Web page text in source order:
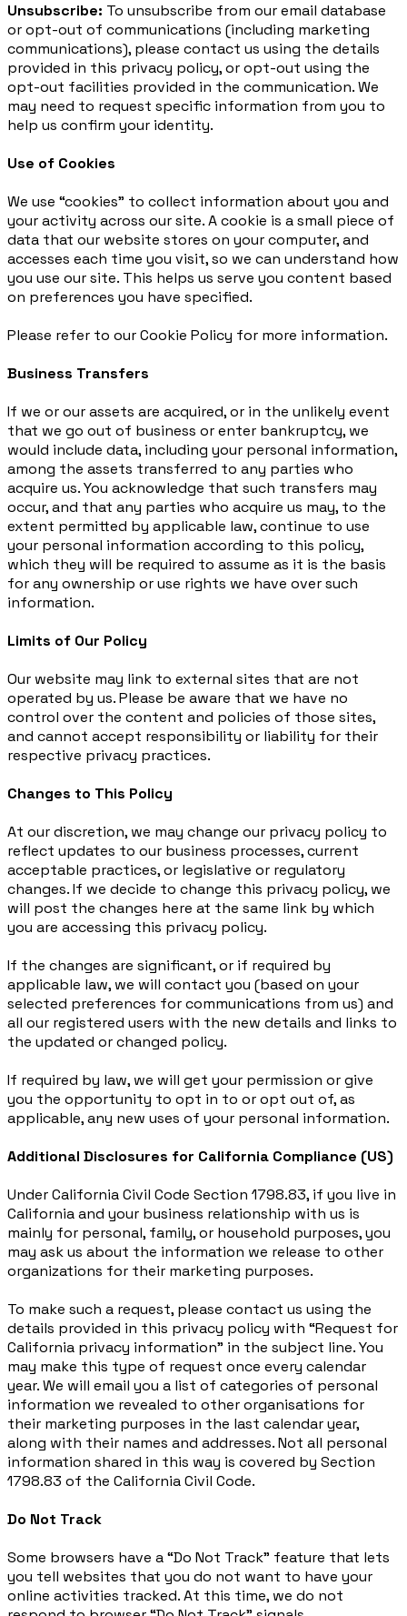
Unsubscribe: To unsubscribe from our email database
or opt-out of communications (including marketing
communications), please contact us using the details
provided in this privacy policy, or opt-out using the
opt-out facilities provided in the communication. We
may need to request specific information from you to
help us confirm your identity.
Use of Cookies
We use “cookies” to collect information about you and
your activity across our site. A cookie is a small piece of
data that our website stores on your computer, and
accesses each time you visit, so we can understand how
you use our site. This helps us serve you content based
on preferences you have specified.
Please refer to our Cookie Policy for more information.
Business Transfers
If we or our assets are acquired, or in the unlikely event
that we go out of business or enter bankruptcy, we
would include data, including your personal information,
among the assets transferred to any parties who
acquire us. You acknowledge that such transfers may
occur, and that any parties who acquire us may, to the
extent permitted by applicable law, continue to use
your personal information according to this policy,
which they will be required to assume as it is the basis
for any ownership or use rights we have over such
information.
Limits of Our Policy
Our website may link to external sites that are not
operated by us. Please be aware that we have no
control over the content and policies of those sites,
and cannot accept responsibility or liability for their
respective privacy practices.
Changes to This Policy​
At our discretion, we may change our privacy policy to
reflect updates to our business processes, current
acceptable practices, or legislative or regulatory
changes. If we decide to change this privacy policy, we
will post the changes here at the same link by which
you are accessing this privacy policy.
If the changes are significant, or if required by
applicable law, we will contact you (based on your
selected preferences for communications from us) and
all our registered users with the new details and links to
the updated or changed policy.
If required by law, we will get your permission or give
you the opportunity to opt in to or opt out of, as
applicable, any new uses of your personal information.
Additional Disclosures for California Compliance (US)
Under California Civil Code Section 1798.83, if you live in
California and your business relationship with us is
mainly for personal, family, or household purposes, you
may ask us about the information we release to other
organizations for their marketing purposes.
To make such a request, please contact us using the
details provided in this privacy policy with “Request for
California privacy information” in the subject line. You
may make this type of request once every calendar
year. We will email you a list of categories of personal
information we revealed to other organisations for
their marketing purposes in the last calendar year,
along with their names and addresses. Not all personal
information shared in this way is covered by Section
1798.83 of the California Civil Code.
Do Not Track
Some browsers have a “Do Not Track” feature that lets
you tell websites that you do not want to have your
online activities tracked. At this time, we do not